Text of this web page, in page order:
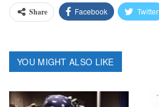
Share Facebook Twitter
YOU MIGHT ALSO LIKE